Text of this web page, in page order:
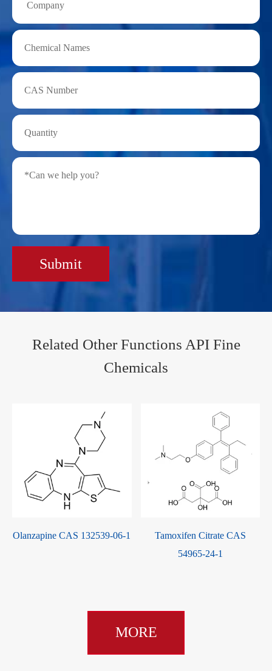
Submit
Related Other Functions API Fine
Chemicals
Olanzapine CAS 132539-06-1
Tamoxifen Citrate CAS
54965-24-1
MORE